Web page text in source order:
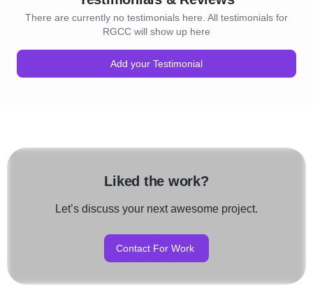
There are currently no testimonials here. All testimonials for
RGCC will show up here
Add your Testimonial
Liked the work?
Let’s discuss your next awesome project.
Contact For Work